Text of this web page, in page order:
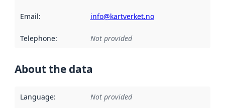
Email: info@kartverket.no
Telephone: Not provided
About the data
Language: Not provided